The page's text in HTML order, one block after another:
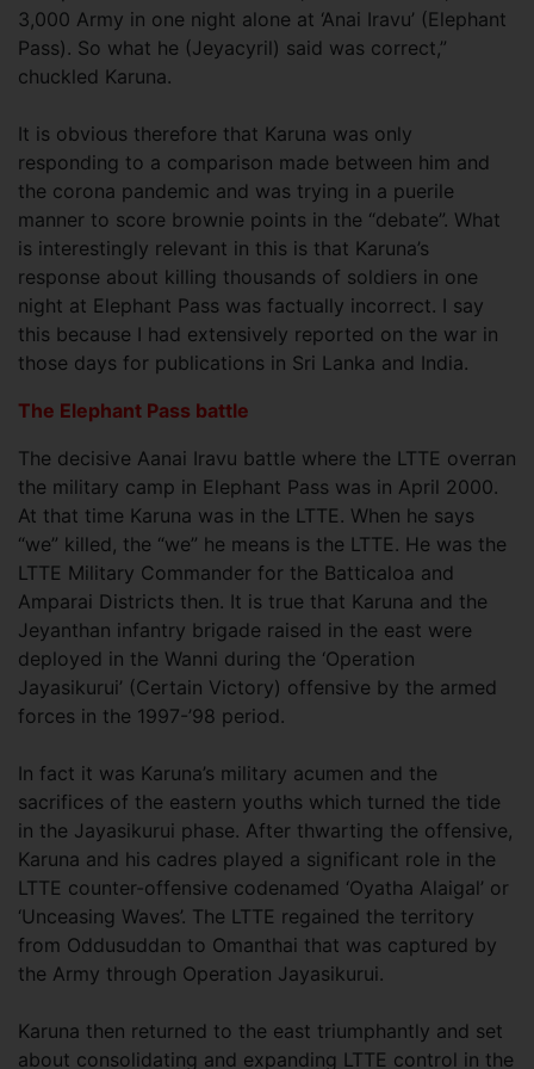
3,000 Army in one night alone at ‘Anai Iravu’ (Elephant
Pass). So what he (Jeyacyril) said was correct,”
chuckled Karuna.
It is obvious therefore that Karuna was only
responding to a comparison made between him and
the corona pandemic and was trying in a puerile
manner to score brownie points in the “debate”. What
is interestingly relevant in this is that Karuna’s
response about killing thousands of soldiers in one
night at Elephant Pass was factually incorrect. I say
this because I had extensively reported on the war in
those days for publications in Sri Lanka and India.
The Elephant Pass battle
The decisive Aanai Iravu battle where the LTTE overran
the military camp in Elephant Pass was in April 2000.
At that time Karuna was in the LTTE. When he says
“we” killed, the “we” he means is the LTTE. He was the
LTTE Military Commander for the Batticaloa and
Amparai Districts then. It is true that Karuna and the
Jeyanthan infantry brigade raised in the east were
deployed in the Wanni during the ‘Operation
Jayasikurui’ (Certain Victory) offensive by the armed
forces in the 1997-’98 period.
In fact it was Karuna’s military acumen and the
sacrifices of the eastern youths which turned the tide
in the Jayasikurui phase. After thwarting the offensive,
Karuna and his cadres played a significant role in the
LTTE counter-offensive codenamed ‘Oyatha Alaigal’ or
‘Unceasing Waves’. The LTTE regained the territory
from Oddusuddan to Omanthai that was captured by
the Army through Operation Jayasikurui.
Karuna then returned to the east triumphantly and set
about consolidating and expanding LTTE control in the